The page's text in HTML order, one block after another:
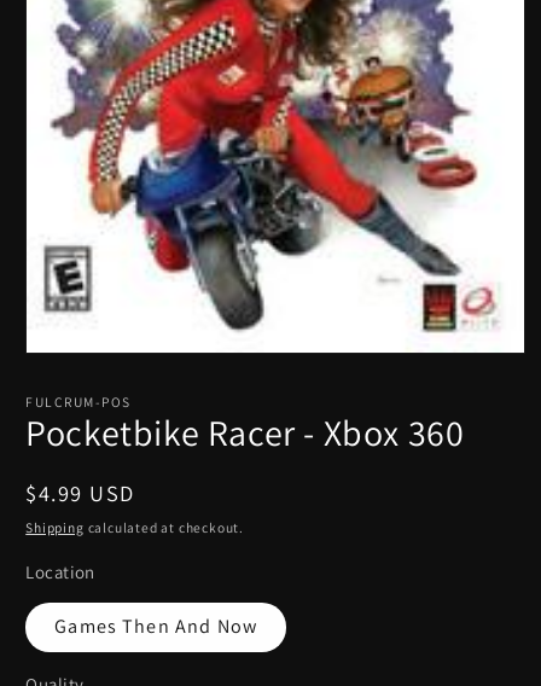
1
modal
FULCRUM-POS
Pocketbike Racer - Xbox 360
Regular
price
$4.99 USD
Shipping calculated at checkout.
Location
Games Then And Now